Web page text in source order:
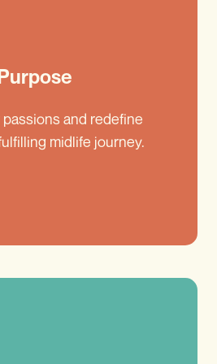
and redefine
midlife journey.